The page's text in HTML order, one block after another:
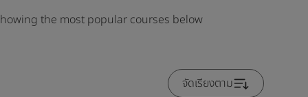
the most popular courses below
จัดเรียงตาม